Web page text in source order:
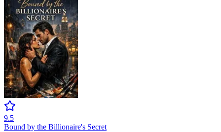
9.5
Bound by the Billionaire's Secret